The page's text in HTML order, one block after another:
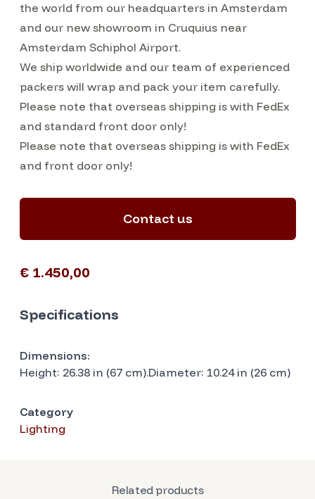
the world from our headquarters in Amsterdam
and our new showroom in Cruquius near
Amsterdam Schiphol Airport.
We ship worldwide and our team of experienced
packers will wrap and pack your item carefully.
Please note that overseas shipping is with FedEx
and standard front door only!
Please note that overseas shipping is with FedEx
and front door only!
Contact us
€ 1.450,00
Specifications
Dimensions:
Height: 26.38 in (67 cm).Diameter: 10.24 in (26 cm)
Category
Lighting
Related products